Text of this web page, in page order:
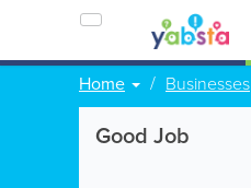
Home Businesses
Good Job